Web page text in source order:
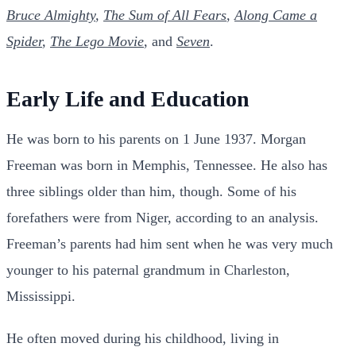
Bruce Almighty, The Sum of All Fears, Along Came a
Spider, The Lego Movie, and Seven.
Early Life and Education
He was born to his parents on 1 June 1937. Morgan
Freeman was born in Memphis, Tennessee. He also has
three siblings older than him, though. Some of his
forefathers were from Niger, according to an analysis.
Freeman’s parents had him sent when he was very much
younger to his paternal grandmum in Charleston,
Mississippi.
He often moved during his childhood, living in